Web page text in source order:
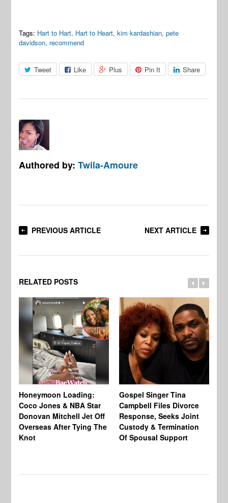
Tags: Hart to Hart, Hart to Heart,kim kardashian,pete
davidson, recommend
Tweet Like Plus Pin It Share
Authored by:Twila-Amoure
PREVIOUS ARTICLE NEXT ARTICLE
RELATED POSTS
Honeymoon Loading:
Coco Jones & NBA Star
Donovan Mitchell Jet Off
Overseas After Tying The
Knot
Gospel Singer Tina
Campbell Files Divorce
Response, Seeks Joint
Custody & Termination
Of Spousal Support